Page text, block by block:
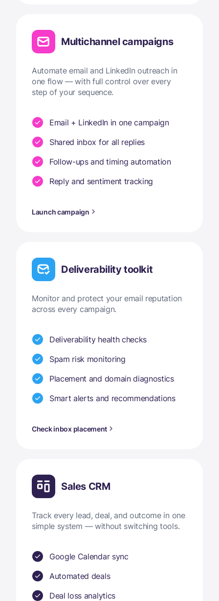
Multichannel campaigns
Automate email and LinkedIn outreach in
one flow — with full control over every
step of your sequence.
Email + LinkedIn in one campaign
Shared inbox for all replies
Follow-ups and timing automation
Reply and sentiment tracking
Launch campaign
Deliverability toolkit
Monitor and protect your email reputation
across every campaign.
Deliverability health checks
Spam risk monitoring
Placement and domain diagnostics
Smart alerts and recommendations
Check inbox placement
Sales CRM
Track every lead, deal, and outcome in one
simple system — without switching tools.
Google Calendar sync
Automated deals
Deal loss analytics